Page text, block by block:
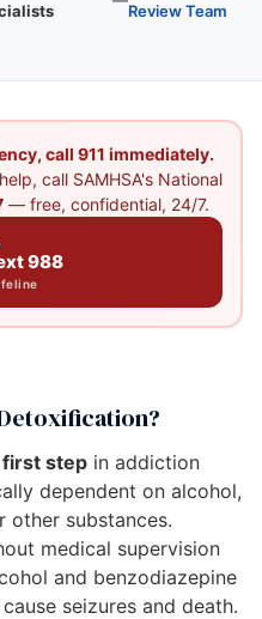
Review Team
call 911 immediately.
call SAMHSA's National
— free, confidential, 24/7.
988
step in addiction
dependent on alcohol,
other substances.
medical supervision
and benzodiazepine
seizures and death.